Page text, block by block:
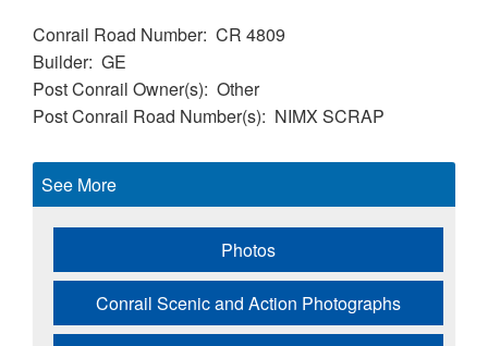
Conrail Road Number CR 4809
Builder GE
Post Conrail Owner(s) Other
Post Conrail Road Number(s)
NIMX SCRAP
See More
Photos
Conrail Scenic and Action Photographs